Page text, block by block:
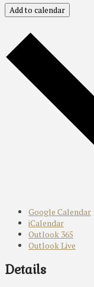
Add to calendar
Google Calendar
iCalendar
Outlook 365
Outlook Live
Details